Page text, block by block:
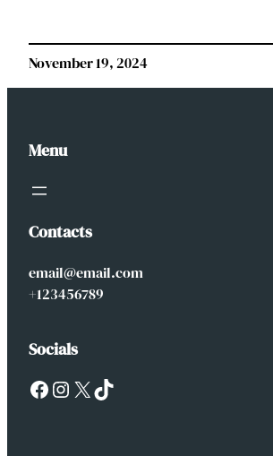
November 19, 2024
Menu
Contacts
email@email.com
+123456789
Socials
Facebook Instagram X TikTok